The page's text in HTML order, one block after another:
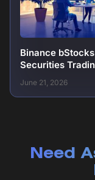
Binance
Securities
June 21, 2026
Need